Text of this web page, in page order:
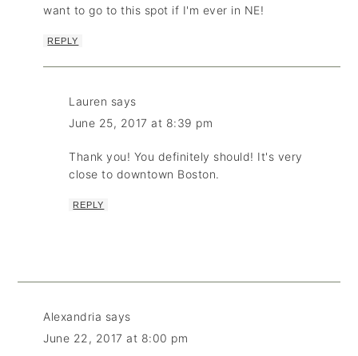
want to go to this spot if I'm ever in NE!
REPLY
Lauren says
June 25, 2017 at 8:39 pm
Thank you! You definitely should! It's very
close to downtown Boston.
REPLY
Alexandria says
June 22, 2017 at 8:00 pm